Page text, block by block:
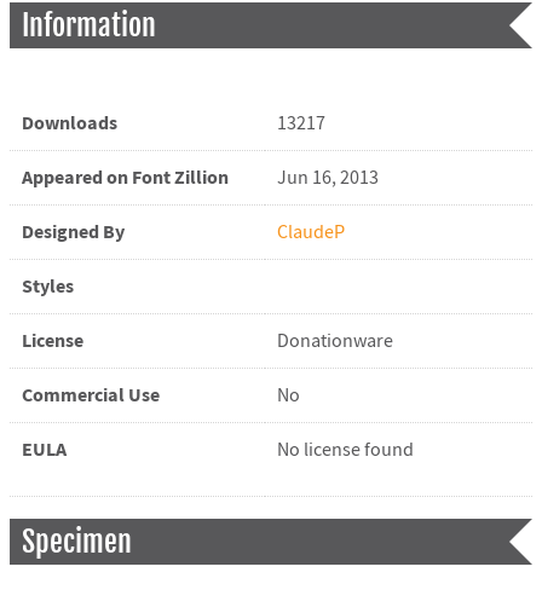
Information
Downloads 13217
Appeared on Font Zillion Jun 16, 2013
Designed By ClaudeP
Styles
License Donationware
Commercial Use No
EULA No license found
Specimen